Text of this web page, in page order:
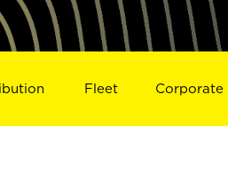
Fleet Corporate